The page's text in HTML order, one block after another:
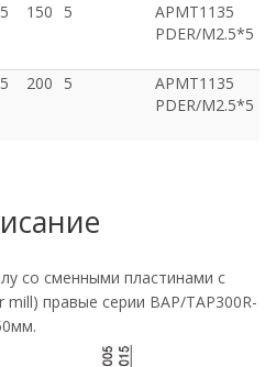
150 5
APMT1135
PDER/M2.5*5
200 5
APMT1135
PDER/M2.5*5
со сменными пластинами с
mill) правые серии BAP/TAP300R-